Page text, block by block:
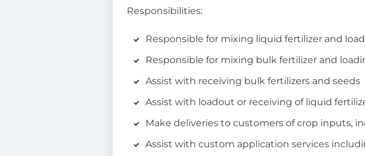
Responsibilities:
Responsible for mixing liquid fertilizer and
Responsible for mixing bulk fertilizer and
Assist with receiving bulk fertilizers and seeds
Assist with loadout or receiving of liquid
Make deliveries to customers of crop inputs,
Assist with custom application services